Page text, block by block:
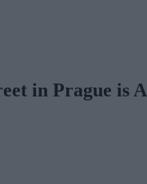
in Prague is